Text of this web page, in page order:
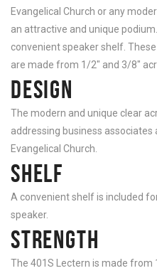
Evangelical Church or any
an attractive and unique
convenient speaker shelf.
are made from 1/2″ and 3/8″
DESIGN
The modern and unique clear
addressing business associates
Evangelical Church.
SHELF
A convenient shelf is included
speaker.
STRENGTH
The 401S Lectern is made from